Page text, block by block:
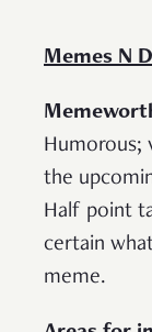
Memes N
Humorous;
the
Half point
certain
meme.